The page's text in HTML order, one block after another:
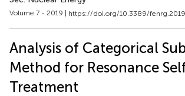
Volume 7 - 2019 | https://doi.org/10.3389/
Analysis of Categorical
Method for Resonance
Treatment